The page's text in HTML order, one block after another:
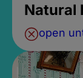
Natural
open